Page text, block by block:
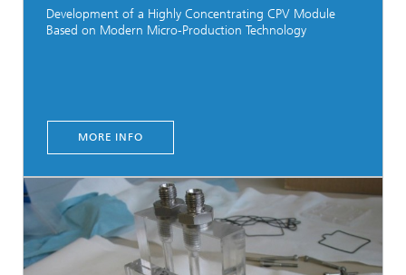
Development of a Highly Concentrating CPV Module
Based on Modern Micro-Production Technology
MORE INFO